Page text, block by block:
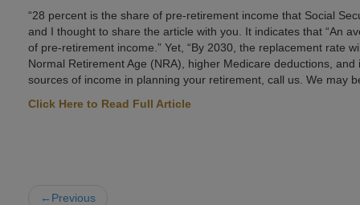
“28 percent is the share of pre-retirement income that Social
and I thought to share the article with you. It indicates that “An
of pre-retirement income.” Yet, “By 2030, the replacement rate
Normal Retirement Age (NRA), higher Medicare deductions,
sources of income in planning your retirement, call us. We may
Click Here to Read Full Article
←Previous